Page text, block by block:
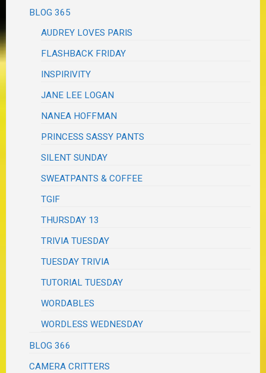
BLOG 365
AUDREY LOVES PARIS
FLASHBACK FRIDAY
INSPIRIVITY
JANE LEE LOGAN
NANEA HOFFMAN
PRINCESS SASSY PANTS
SILENT SUNDAY
SWEATPANTS & COFFEE
TGIF
THURSDAY 13
TRIVIA TUESDAY
TUESDAY TRIVIA
TUTORIAL TUESDAY
WORDABLES
WORDLESS WEDNESDAY
BLOG 366
CAMERA CRITTERS